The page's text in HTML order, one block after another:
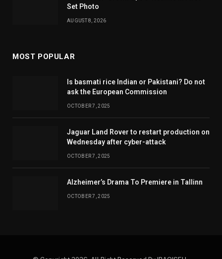
Set Photo
AUGUST 8, 2026
MOST POPULAR
Is basmati rice Indian or Pakistani? Do not
ask the European Commission
OCTOBER 7, 2025
Jaguar Land Rover to restart production on
Wednesday after cyber-attack
OCTOBER 7, 2025
Alzheimer’s Drama To Premiere in Tallinn
OCTOBER 7, 2025